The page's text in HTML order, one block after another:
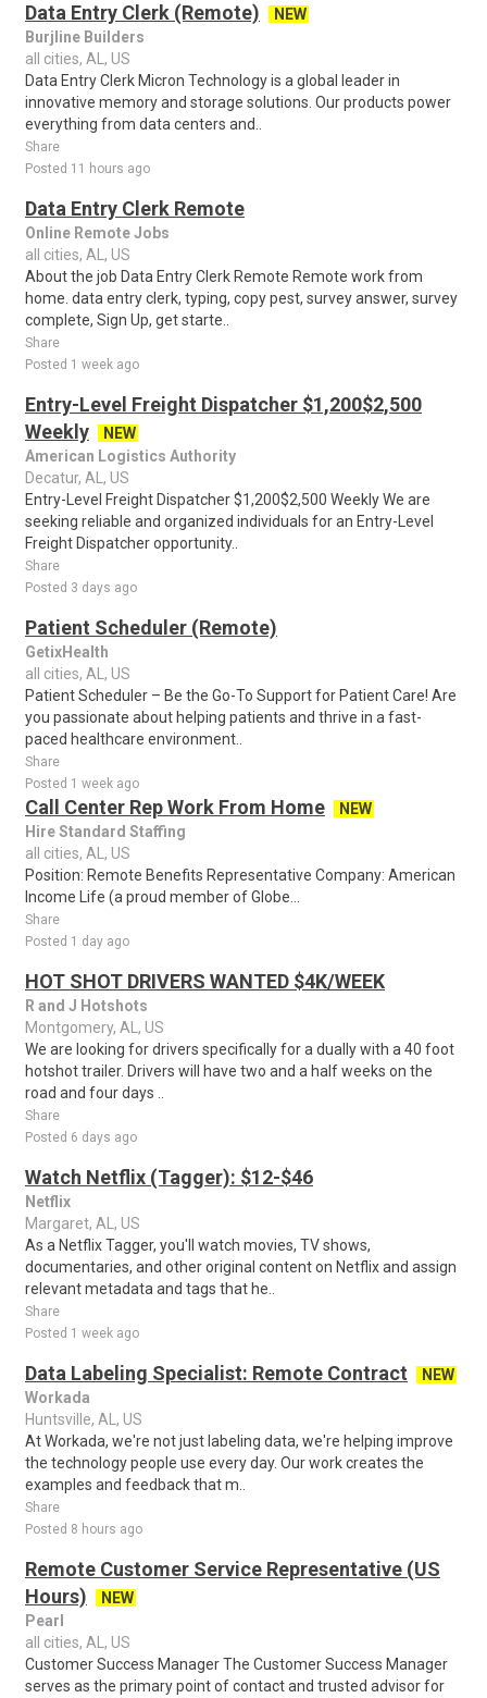
Data Entry Clerk (Remote)
NEW
Burjline Builders
all cities, AL, US
Data Entry Clerk Micron Technology is a global leader in
innovative memory and storage solutions. Our products power
everything from data centers and..
Share
Posted 11 hours ago
Data Entry Clerk Remote
Online Remote Jobs
all cities, AL, US
About the job Data Entry Clerk Remote Remote work from
home. data entry clerk, typing, copy pest, survey answer, survey
complete, Sign Up, get starte..
Share
Posted 1 week ago
Entry-Level Freight Dispatcher $1,200$2,500
Weekly
NEW
American Logistics Authority
Decatur, AL, US
Entry-Level Freight Dispatcher $1,200$2,500 Weekly We are
seeking reliable and organized individuals for an Entry-Level
Freight Dispatcher opportunity..
Share
Posted 3 days ago
Patient Scheduler (Remote)
GetixHealth
all cities, AL, US
Patient Scheduler – Be the Go-To Support for Patient Care! Are
you passionate about helping patients and thrive in a fast-
paced healthcare environment..
Share
Posted 1 week ago
Call Center Rep Work From Home
NEW
Hire Standard Staffing
all cities, AL, US
Position: Remote Benefits Representative Company: American
Income Life (a proud member of Globe...
Share
Posted 1 day ago
HOT SHOT DRIVERS WANTED $4K/WEEK
R and J Hotshots
Montgomery, AL, US
We are looking for drivers specifically for a dually with a 40 foot
hotshot trailer. Drivers will have two and a half weeks on the
road and four days ..
Share
Posted 6 days ago
Watch Netflix (Tagger): $12-$46
Netflix
Margaret, AL, US
As a Netflix Tagger, you'll watch movies, TV shows,
documentaries, and other original content on Netflix and assign
relevant metadata and tags that he..
Share
Posted 1 week ago
Data Labeling Specialist: Remote Contract
NEW
Workada
Huntsville, AL, US
At Workada, we're not just labeling data, we're helping improve
the technology people use every day. Our work creates the
examples and feedback that m..
Share
Posted 8 hours ago
Remote Customer Service Representative (US
Hours)
NEW
Pearl
all cities, AL, US
Customer Success Manager The Customer Success Manager
serves as the primary point of contact and trusted advisor for